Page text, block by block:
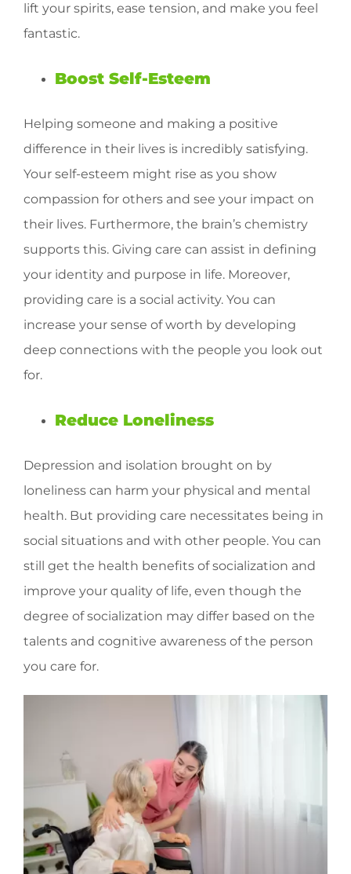
lift your spirits, ease tension, and make you feel
fantastic.
Boost Self-Esteem
Helping someone and making a positive
difference in their lives is incredibly satisfying.
Your self-esteem might rise as you show
compassion for others and see your impact on
their lives. Furthermore, the brain’s chemistry
supports this. Giving care can assist in defining
your identity and purpose in life. Moreover,
providing care is a social activity. You can
increase your sense of worth by developing
deep connections with the people you look out
for.
Reduce Loneliness
Depression and isolation brought on by
loneliness can harm your physical and mental
health. But providing care necessitates being in
social situations and with other people. You can
still get the health benefits of socialization and
improve your quality of life, even though the
degree of socialization may differ based on the
talents and cognitive awareness of the person
you care for.